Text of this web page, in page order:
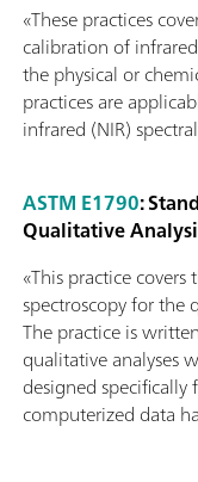
«These practices
calibration of
the physical or
practices are
infrared (NIR)
ASTM E1790:
Qualitative
«This practice
spectroscopy for the
The practice is
qualitative analyses
designed
computerized data